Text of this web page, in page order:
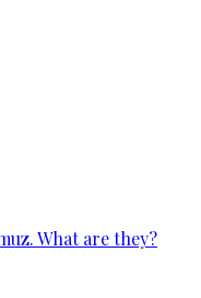
What are they?